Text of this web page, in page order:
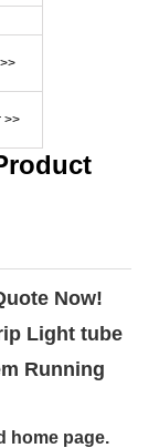
>>
Now!
home page.